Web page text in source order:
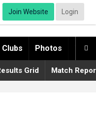
Join Website Login

Clubs Photos
Grid Match